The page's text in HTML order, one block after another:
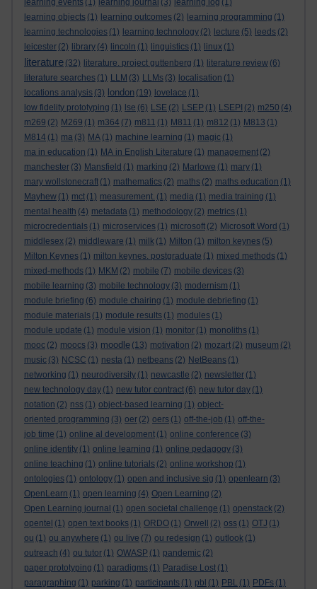
learning events (1) learning journal (3) learning log (1)
learning objects (1) learning outcomes (2) learning programming (1)
learning technologies (1) learning technology (2) lecture (5) leeds (2)
leicester (2) library (4) lincoln (1) linguistics (1) linux (1)
literature (32) literature. project guttenberg (1) literature review (6)
literature searches (1) LLM (3) LLMs (3) localisation (1)
locations analysis (3) london (19) lovelace (1)
low fidelity prototyping (1) lse (6) LSE (2) LSEP (1) LSEPI (2) m250 (4)
m269 (2) M269 (1) m364 (7) m811 (1) M811 (1) m812 (1) M813 (1)
M814 (1) ma (3) MA (1) machine learning (1) magic (1)
ma in education (1) MA in English Literature (1) management (2)
manchester (3) Mansfield (1) marking (2) Marlowe (1) mary (1)
mary wollstonecraft (1) mathematics (2) maths (2) maths education (1)
Mayhew (1) mct (1) measurement. (1) media (1) media training (1)
mental health (4) metadata (1) methodology (2) metrics (1)
microcredentials (1) microservices (1) microsoft (2) Microsoft Word (1)
middlesex (2) middleware (1) milk (1) Milton (1) milton keynes (5)
Milton Keynes (1) milton keynes. postgraduate (1) mixed methods (1)
mixed-methods (1) MKM (2) mobile (7) mobile devices (3)
mobile learning (3) mobile technology (3) modernism (1)
module briefing (6) module chairing (1) module debriefing (1)
module materials (1) module results (1) modules (1)
module update (1) module vision (1) monitor (1) monoliths (1)
mooc (2) moocs (3) moodle (13) motivation (2) mozart (2) museum (2)
music (3) NCSC (1) nesta (1) netbeans (2) NetBeans (1)
networking (1) neurodiversity (1) newcastle (2) newsletter (1)
new technology day (1) new tutor contract (6) new tutor day (1)
notation (2) nss (1) object-based learning (1) object-
oriented programming (3) oer (2) oers (1) off-the-job (1) off-the-
job time (1) online al development (1) online conference (3)
online identity (1) online learning (1) online pedagogy (3)
online teaching (1) online tutorials (2) online workshop (1)
ontologies (1) ontology (1) open and inclusive sig (1) openlearn (3)
OpenLearn (1) open learning (4) Open Learning (2)
Open Learning journal (1) open societal challenge (1) openstack (2)
opentel (1) open text books (1) ORDO (1) Orwell (2) oss (1) OTJ (1)
ou (1) ou anywhere (1) ou live (7) ou redesign (1) outlook (1)
outreach (4) ou tutor (1) OWASP (1) pandemic (2)
paper prototyping (1) paradigms (1) Paradise Lost (1)
paragraphing (1) parking (1) participants (1) pbl (1) PBL (1) PDFs (1)